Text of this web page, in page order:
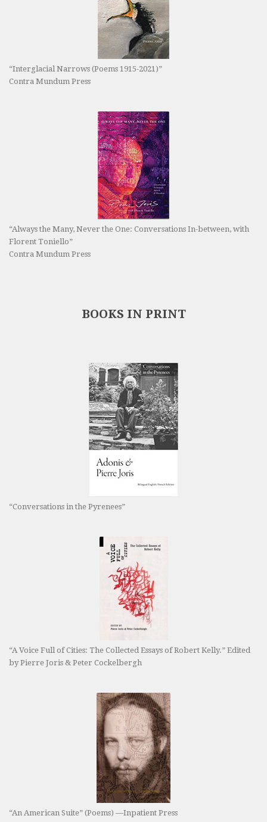
“Interglacial Narrows (Poems 1915-2021)”
Contra Mundum Press
“Always the Many, Never the One: Conversations In-between, with
Florent Toniello”
Contra Mundum Press
BOOKS IN PRINT
“Conversations in the Pyrenees”
“A Voice Full of Cities: The Collected Essays of Robert Kelly.” Edited
by Pierre Joris & Peter Cockelbergh
“An American Suite” (Poems) —Inpatient Press